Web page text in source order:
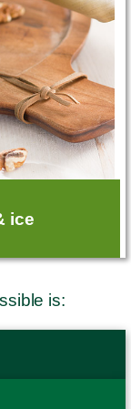
ice
is: